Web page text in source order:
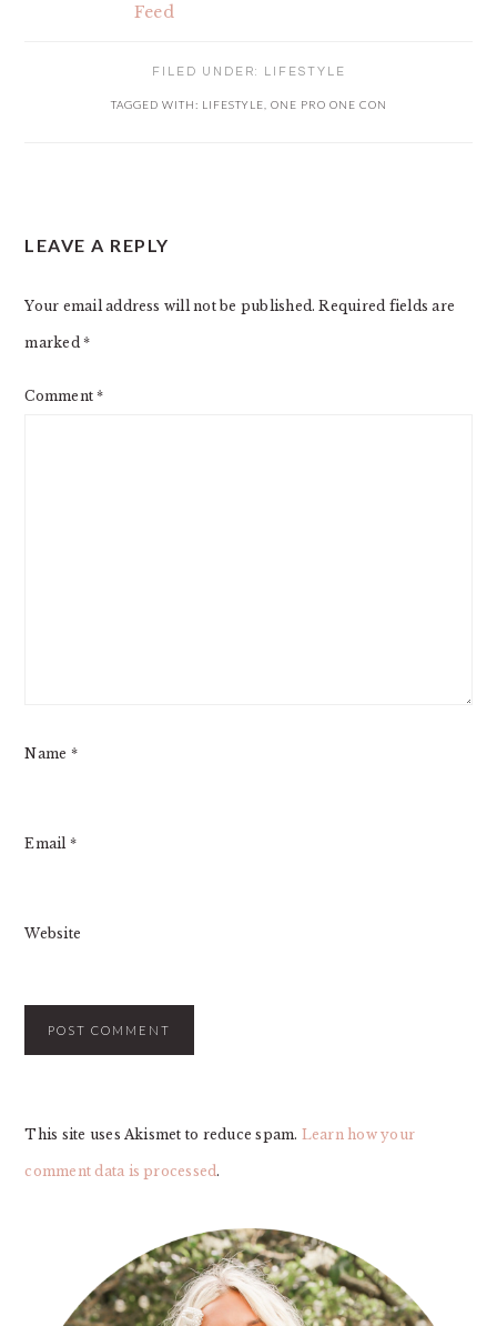
Feed
FILED UNDER: LIFESTYLE
TAGGED WITH: LIFESTYLE ONE PRO ONE CON
LEAVE A REPLY
Your email address will not be published. Required fields are
marked*
Comment*
Name *
Email *
Website
This site uses Akismet to reduce spam. Learn how your
comment data is processed .
SIDEBAR